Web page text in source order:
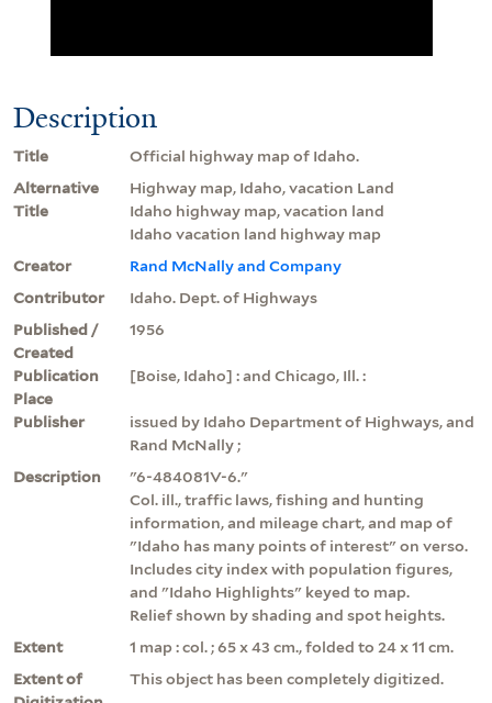
Description
Title
Official highway map of Idaho.
Alternative
Title
Highway map, Idaho, vacation Land
Idaho highway map, vacation land
Idaho vacation land highway map
Creator
Rand McNally and Company
Contributor
Idaho. Dept. of Highways
Published /
Created
1956
Publication
Place
[Boise, Idaho] : and Chicago, Ill. :
Publisher
issued by Idaho Department of Highways, and
Rand McNally ;
Description
"6-484081V-6."
Col. ill., traffic laws, fishing and hunting
information, and mileage chart, and map of
"Idaho has many points of interest" on verso.
Includes city index with population figures,
and "Idaho Highlights" keyed to map.
Relief shown by shading and spot heights.
Extent
1 map : col. ; 65 x 43 cm., folded to 24 x 11 cm.
Extent of
This object has been completely digitized.